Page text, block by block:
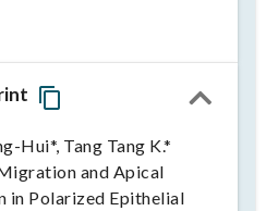
Hui*, Tang Tang K.*
and Apical
in Polarized Epithelial